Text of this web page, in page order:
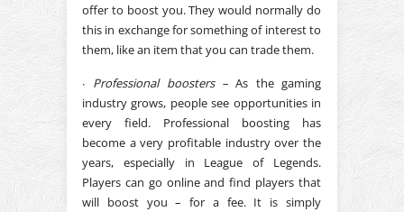
offer to boost you. They would normally do
this in exchange for something of interest to
them, like an item that you can trade them.
∙ Professional boosters – As the gaming
industry grows, people see opportunities in
every field. Professional boosting has
become a very profitable industry over the
years, especially in League of Legends.
Players can go online and find players that
will boost you – for a fee. It is simply